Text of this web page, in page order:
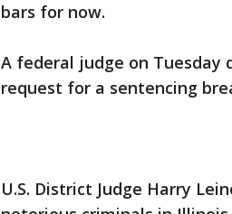
bars for now.
A federal judge on Tuesday
request for a sentencing
U.S. District Judge Harry